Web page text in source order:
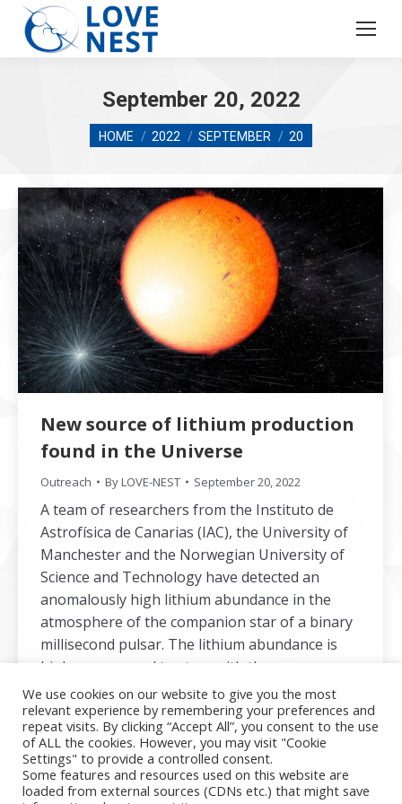
September 20, 2022
You are here:
HOME 2022 SEPTEMBER 20
New source of lithium production
found in the Universe
Outreach ByLOVE-NEST September 20, 2022
A team of researchers from the Instituto de
Astrofísica de Canarias (IAC), the University of
Manchester and the Norwegian University of
Science and Technology have detected an
anomalously high lithium abundance in the
atmosphere of the companion star of a binary
millisecond pulsar. The lithium abundance is
higher compared to stars with the same
effective temperature and high-metallicity stars
and so the study provides unambiguous
evidence for fresh lithium production.
We use cookies on our website to give you the most
relevant experience by remembering your preferences and
repeat visits. By clicking “Accept All”, you consent to the use
of ALL the cookies. However, you may visit "Cookie
Settings" to provide a controlled consent.
Some features and resources used on this website are
loaded from external sources (CDNs etc.) that might save